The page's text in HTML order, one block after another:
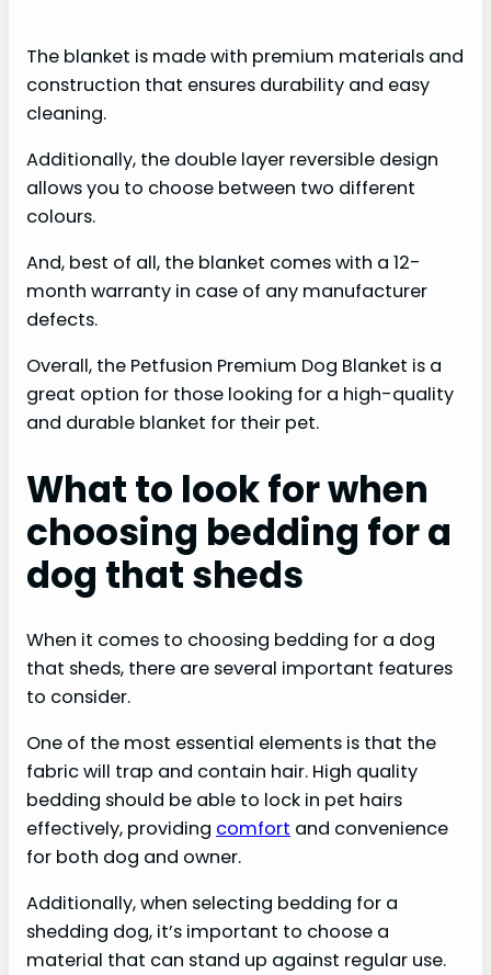
y
d
o
The blanket is made with premium materials and
construction that ensures durability and easy
cleaning.
Additionally, the double layer reversible design
allows you to choose between two different
colours.
And, best of all, the blanket comes with a 12-
month warranty in case of any manufacturer
defects.
Overall, the Petfusion Premium Dog Blanket is a
great option for those looking for a high-quality
and durable blanket for their pet.
What to look for when
choosing bedding for a
dog that sheds
When it comes to choosing bedding for a dog
that sheds, there are several important features
to consider.
One of the most essential elements is that the
fabric will trap and contain hair. High quality
bedding should be able to lock in pet hairs
effectively, providing comfort and convenience
for both dog and owner.
Additionally, when selecting bedding for a
shedding dog, it’s important to choose a
material that can stand up against regular use.